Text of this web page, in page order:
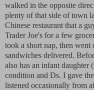
walked in the opposite
plenty of that side of town
Chinese restaurant that a
Trader Joe's for a few
took a short nap, then went
sandwiches delivered.
also has an infant daughter
condition and Ds. I gave
listened occasionally from